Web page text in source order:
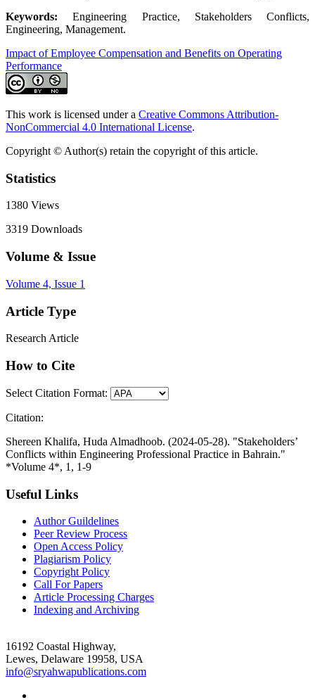
Keywords: Engineering Practice, Stakeholders Conflicts,
Engineering, Management.
Impact of Employee Compensation and Benefits on Operating
Performance
This work is licensed under a Creative Commons Attribution-
NonCommercial 4.0 International License.
Copyright © Author(s) retain the copyright of this article.
Statistics
1380 Views
3319 Downloads
Volume & Issue
Volume 4, Issue 1
Article Type
Research Article
How to Cite
Select Citation Format:
Citation:
Shereen Khalifa, Huda Almadhoob. (2024-05-28). "Stakeholders’
Conflicts within Engineering Professional Practice in Bahrain."
*Volume 4*, 1, 1-9
Useful Links
Author Guildelines
Peer Review Process
Open Access Policy
Plagiarism Policy
Copyright Policy
Call For Papers
Article Processing Charges
Indexing and Archiving
16192 Coastal Highway,
Lewes, Delaware 19958, USA
info@sryahwapublications.com